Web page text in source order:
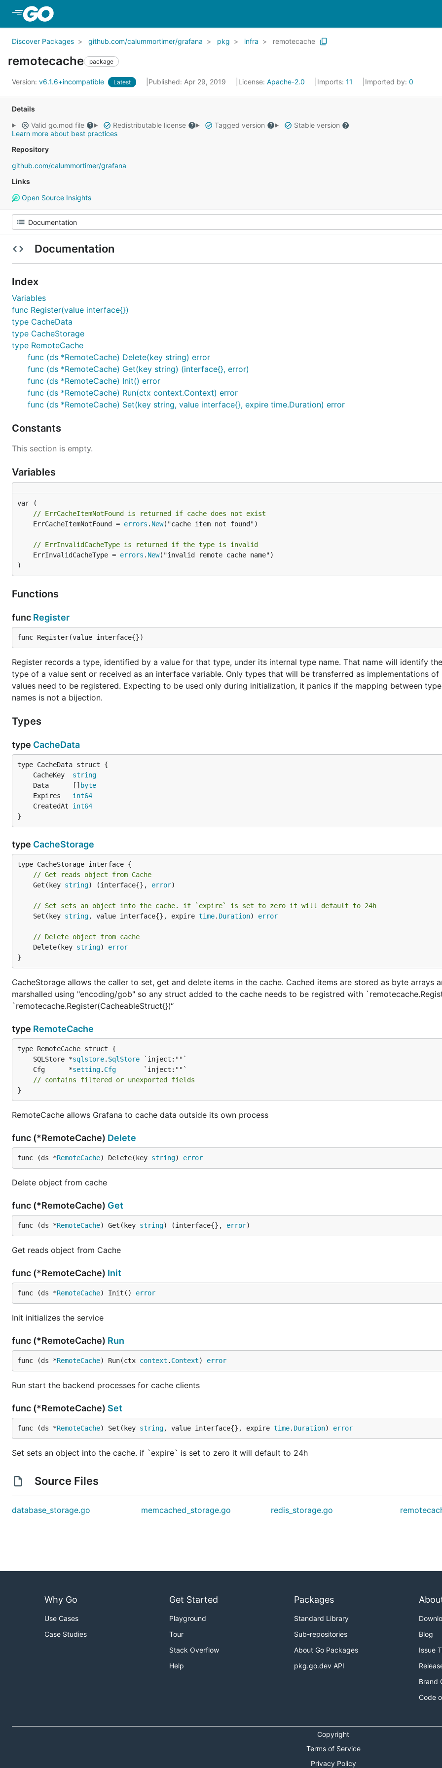
Discover Packages github.com/calummortimer/grafana pkg infra remotecache
remotecache package
Version: v6.1.6+incompatible Latest Published: Apr 29, 2019 License: Apache-2.0 Imports: 11 Imported by: 0
Details
Valid go.mod file
Redistributable license Tagged version
Stable version
Learn more about best practices
Repository
github.com/calummortimer/grafana
Links
Open Source Insights
Documentation
Index
Variables
func Register(value interface{})
type CacheData
type CacheStorage
type RemoteCache
func (ds *RemoteCache) Delete(key string) error
func (ds *RemoteCache) Get(key string) (interface{}, error)
func (ds *RemoteCache) Init() error
func (ds *RemoteCache) Run(ctx context.Context) error
func (ds *RemoteCache) Set(key string, value interface{}, expire time.Duration) error
Constants
This section is empty.
Variables
// ErrCacheItemNotFound is returned if cache does not exist
	ErrCacheItemNotFound =
errors . New("cache item not found")
// ErrInvalidCacheType is returned if the type is invalid
	ErrInvalidCacheType =
errors . New("invalid remote cache name")
)
Functions
func Register
func Register(value interface{})
Register records a type, identified by a value for that type, under its internal type name. That name will identify
type of a value sent or received as an interface variable. Only types that will be transferred as implementations
values need to be registered. Expecting to be used only during initialization, it panics if the mapping between
names is not a bijection.
Types
type CacheData
	CacheKey
string
	Data      []
byte
	Expires
int64
	CreatedAt
int64
}
type CacheStorage
// Get reads object from Cache
	Get(key
string) (interface{}, error)
// Set sets an object into the cache. if `expire` is set to zero it will default to 24h
	Set(key
string, value interface{}, expire time. Duration) error
// Delete object from cache
	Delete(key
string) error
}
CacheStorage allows the caller to set, get and delete items in the cache. Cached items are stored as byte arrays
marshalled using "encoding/gob" so any struct added to the cache needs to be registred with
`remotecache.Register(CacheableStruct{})“
type RemoteCache
	SQLStore *
sqlstore. SqlStore
	Cfg      *
setting. Cfg
// contains filtered or unexported fields
}
RemoteCache allows Grafana to cache data outside its own process
func (*RemoteCache) Delete
func (ds *RemoteCache) Delete(key string) error
Delete object from cache
func (*RemoteCache) Get
func (ds *RemoteCache) Get(key string) (interface{}, error)
Get reads object from Cache
func (*RemoteCache) Init
func (ds *RemoteCache) Init() error
Init initializes the service
func (*RemoteCache) Run
func (ds *RemoteCache) Run(ctx context . Context) error
Run start the backend processes for cache clients
func (*RemoteCache) Set
func (ds *RemoteCache) Set(key string, value interface{}, expire time. Duration) error
Set sets an object into the cache. if `expire` is set to zero it will default to 24h
Source Files
database_storage.go memcached_storage.go redis_storage.go
Why Go
Use Cases
Case Studies
Get Started
Playground
Tour
Stack Overflow
Help
Packages
Standard Library
Sub-repositories
About Go Packages
pkg.go.dev API
Blog
Issue
Brand
Code
Copyright
Terms of Service
Privacy Policy